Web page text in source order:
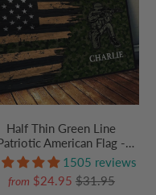
Half Thin Green Line
American Flag -
Canvas Prints -
Gift For Army, Military
Dad Grandpa Veteran
1505 reviews
from $24.95 $31.95